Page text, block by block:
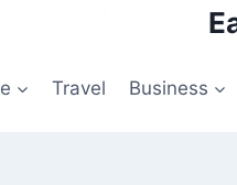
Travel Business